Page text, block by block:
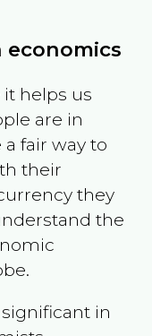
economics
helps us
are in
fair way to
their
they
the
in